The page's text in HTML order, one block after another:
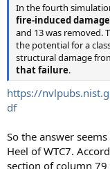
In the fourth
fire-induced
and 13 was removed.
the potential for a
structural damage
that failure.
https://
df
So the answer
Heel of WTC7.
section of column 79